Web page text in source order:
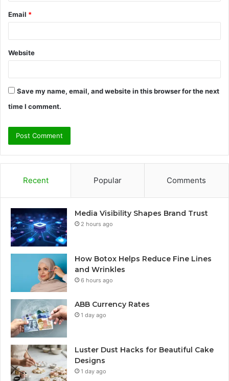
Email *
Website
Save my name, email, and website in this browser for the next
time I comment.
Recent Popular Comments
Media Visibility Shapes Brand Trust
2 hours ago
How Botox Helps Reduce Fine Lines
and Wrinkles
6 hours ago
ABB Currency Rates
1 day ago
Luster Dust Hacks for Beautiful Cake
Designs
1 day ago